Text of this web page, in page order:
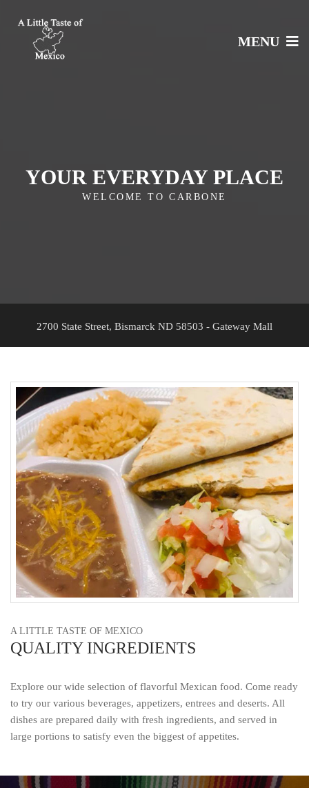
MENU
YOUR EVERYDAY PLACE
WELCOME TO CARBONE
2700 State Street, Bismarck ND 58503 - Gateway Mall
A LITTLE TASTE OF MEXICO
QUALITY INGREDIENTS
Explore our wide selection of flavorful Mexican food. Come ready
to try our various beverages, appetizers, entrees and deserts. All
dishes are prepared daily with fresh ingredients, and served in
large portions to satisfy even the biggest of appetites.